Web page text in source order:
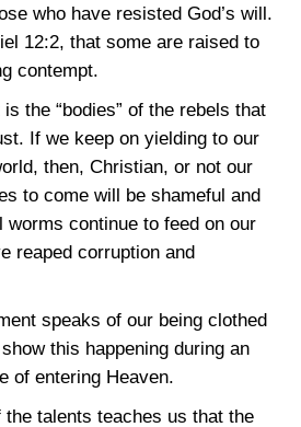
who have resisted God’s will.
12:2, that some are raised to
contempt.
the “bodies” of the rebels that
If we keep on yielding to our
then, Christian, or not our
to come will be shameful and
worms continue to feed on our
reaped corruption and
speaks of our being clothed
this happening during an
of entering Heaven.
talents teaches us that the